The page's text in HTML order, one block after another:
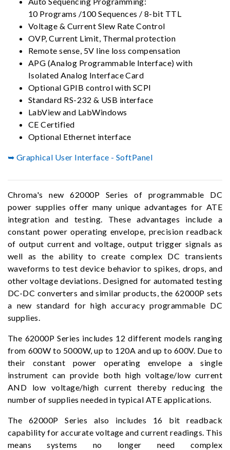
10 Programs /100 Sequences / 8-bit TTL
Voltage & Current Slew Rate Control
OVP, Current Limit, Thermal protection
Remote sense, 5V line loss compensation
APG (Analog Programmable Interface) with
Isolated Analog Interface Card
Optional GPIB control with SCPI
Standard RS-232 & USB interface
LabView and LabWindows
CE Certified
Optional Ethernet interface
➥ Graphical User Interface - SoftPanel
Chroma's new 62000P Series of programmable DC
power supplies offer many unique advantages for ATE
integration and testing. These advantages include a
constant power operating envelope, precision readback
of output current and voltage, output trigger signals as
well as the ability to create complex DC transients
waveforms to test device behavior to spikes, drops, and
other voltage deviations. Designed for automated testing
DC-DC converters and similar products, the 62000P sets
a new standard for high accuracy programmable DC
supplies.
The 62000P Series includes 12 different models ranging
from 600W to 5000W, up to 120A and up to 600V. Due to
their constant power operating envelope a single
instrument can provide both high voltage/low current
AND low voltage/high current thereby reducing the
number of supplies needed in typical ATE applications.
The 62000P Series also includes 16 bit readback
capability for accurate voltage and current readings. This
means systems no longer need complex